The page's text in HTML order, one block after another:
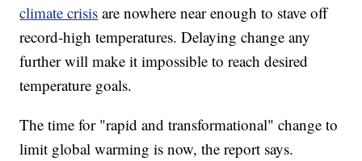
climate crisis are nowhere near enough to stave off
record-high temperatures. Delaying change any
further will make it impossible to reach desired
temperature goals.
The time for "rapid and transformational" change to
limit global warming is now, the report says.